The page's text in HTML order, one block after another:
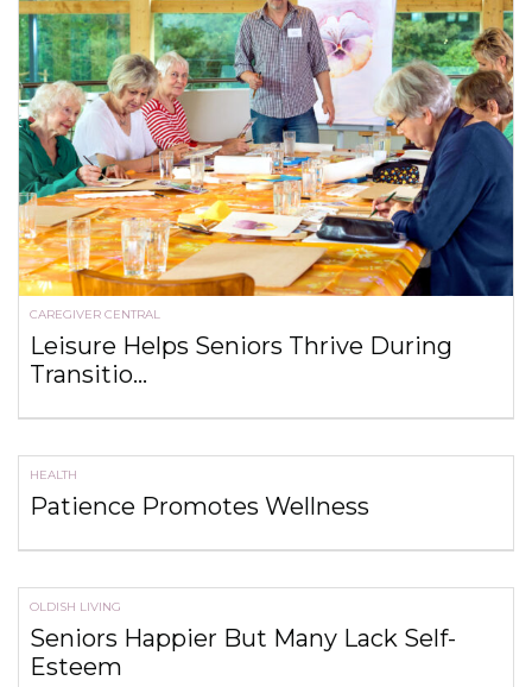
CAREGIVER CENTRAL
Leisure Helps Seniors Thrive During
Transitio...
HEALTH
Patience Promotes Wellness
OLDISH LIVING
Seniors Happier But Many Lack Self-
Esteem